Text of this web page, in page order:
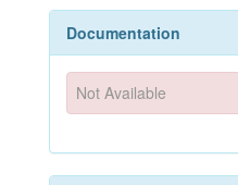
Documentation
Not Available